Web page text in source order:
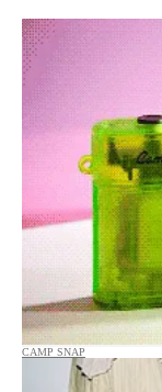
CAMP SNAP